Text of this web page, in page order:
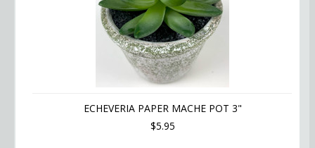
ECHEVERIA PAPER MACHE POT 3"
$5.95